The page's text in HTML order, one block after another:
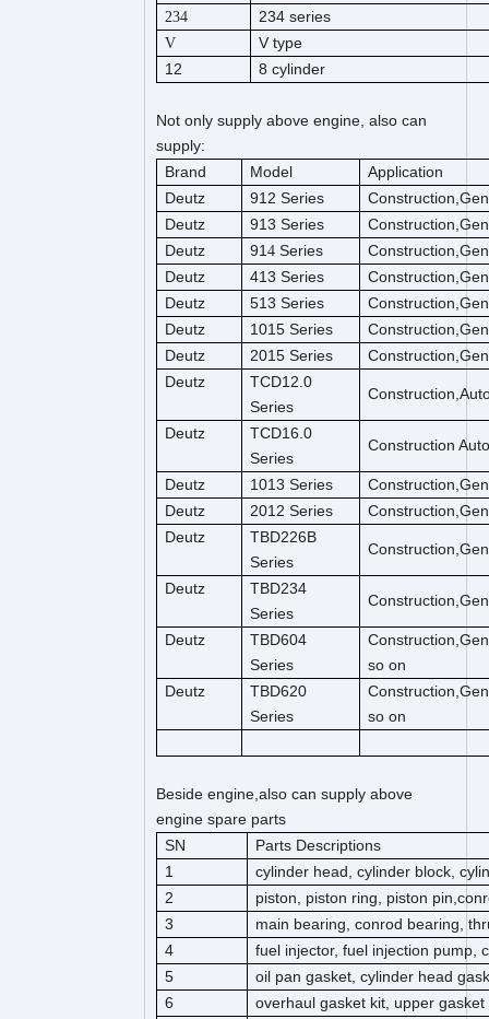
234 234 series
V
V type
12
8 cylinder
Not only supply above engine, also can
supply:
Brand
Model
Application
Deutz
912 Series
Deutz
913 Series
Deutz
91 4 Series
Deutz
413 Series
Deutz
513 Series
Deutz
1015 Series
Deutz
2015 Series
Deutz
TCD12.0
Series
Deutz
TCD16.0
Series
Construction
Deutz 1013 Series
Deutz
2012 Series
Deutz
TBD226B
Series
Deutz
TBD234
Series
Deutz
TBD604
Series
so on
Deutz
TBD620
Series
so on
Beside engine,also can supply above
engine spare parts
SN
Parts Descriptions
1
cylinder head, cylinder block,
2
piston, piston ring, piston
3
main bearing, conrod bearing,
4
fuel injector, fuel injection pump,
5
oil pan gasket, cylinder head
6
overhaul gasket kit, upper